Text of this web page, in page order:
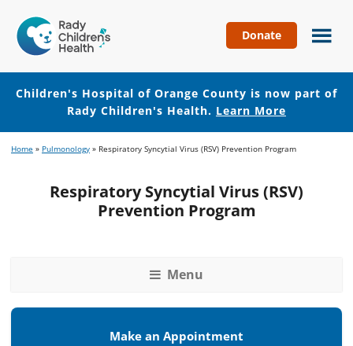
Hospital
of
Orange
County
Donate
Children's Hospital of Orange County is now part of
Rady Children's Health. Learn More
to
content
to
Home » Pulmonology » Respiratory Syncytial Virus (RSV) Prevention Program
Respiratory Syncytial Virus (RSV)
Prevention Program
Menu
Make an Appointment